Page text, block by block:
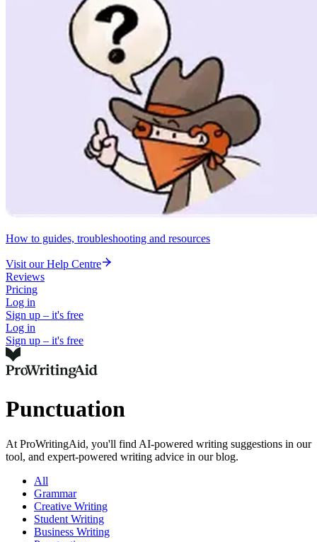
How to guides, troubleshooting and resources
Visit our Help Centre
Reviews
Pricing
Log in
Sign up – it's free
Log in
Sign up – it's free
Punctuation
At ProWritingAid, you'll find AI-powered writing suggestions in our
tool, and expert-powered writing advice in our blog.
All
Grammar
Creative Writing
Student Writing
Business Writing